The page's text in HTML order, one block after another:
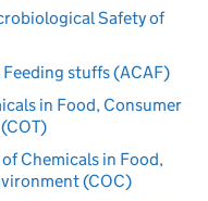
Safety of
stuffs (ACAF)
in Food, Consumer
Chemicals in Food,
(COC)